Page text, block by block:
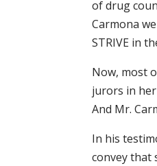
of drug
Carmona
STRIVE in
Now, most
jurors in
And Mr.
In his
convey that